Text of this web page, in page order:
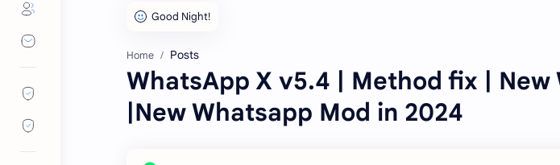
Home Posts
WhatsApp X v5.4 | Method fix | New
|New Whatsapp Mod in 2024